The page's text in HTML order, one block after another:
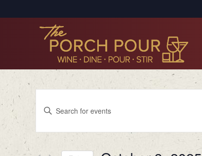
Events
Search
and
Keyword.
for